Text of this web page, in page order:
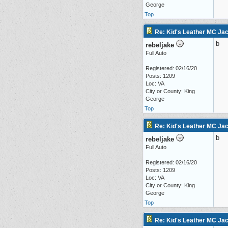
George
Top
Re: Kid's Leather MC
rebeljake
Full Auto
Registered: 02/16/20
Posts: 1209
Loc: VA
City or County: King
George
b
Top
Re: Kid's Leather MC
rebeljake
Full Auto
Registered: 02/16/20
Posts: 1209
Loc: VA
City or County: King
George
b
Top
Re: Kid's Leather MC